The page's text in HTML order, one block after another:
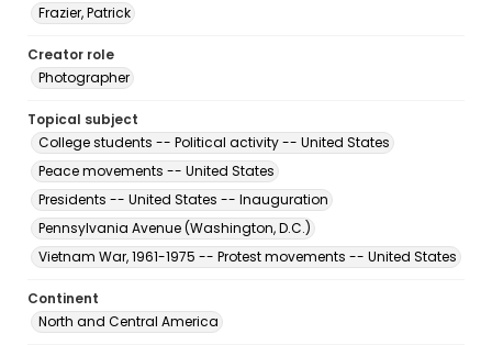
Frazier, Patrick
Creator role
Photographer
Topical subject
College students -- Political activity -- United States
Peace movements -- United States
Presidents -- United States -- Inauguration
Pennsylvania Avenue (Washington, D.C.)
Vietnam War, 1961-1975 -- Protest movements -- United States
Continent
North and Central America